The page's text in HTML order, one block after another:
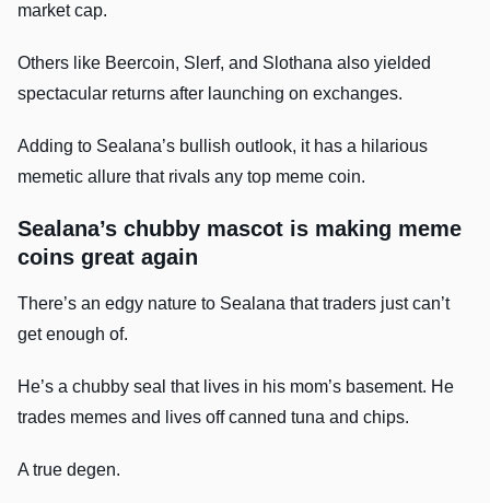
market cap.
Others like Beercoin, Slerf, and Slothana also yielded
spectacular returns after launching on exchanges.
Adding to Sealana’s bullish outlook, it has a hilarious
memetic allure that rivals any top meme coin.
Sealana’s chubby mascot is making meme
coins great again
There’s an edgy nature to Sealana that traders just can’t
get enough of.
He’s a chubby seal that lives in his mom’s basement. He
trades memes and lives off canned tuna and chips.
A true degen.